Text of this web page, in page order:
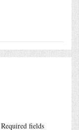
Required fields